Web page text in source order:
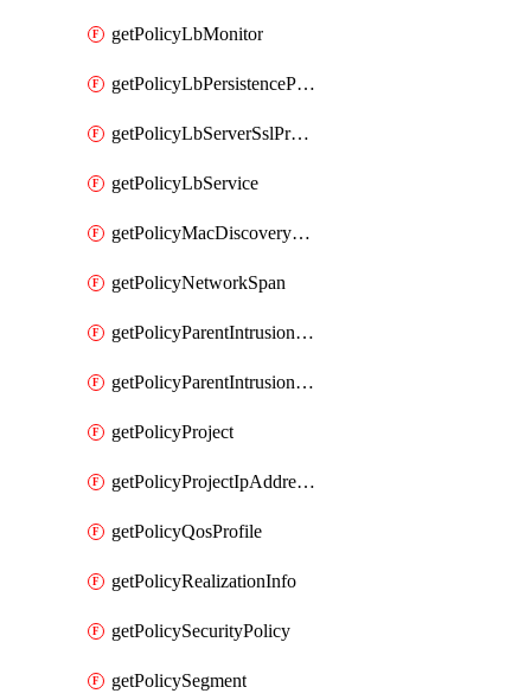
getPolicyLbMonitor
getPolicyLbPersistenceProfile
getPolicyLbServerSslProfile
getPolicyLbService
getPolicyMacDiscoveryProfile
getPolicyNetworkSpan
getPolicyParentIntrusionServiceGatewayPolicy
getPolicyParentIntrusionServicePolicy
getPolicyProject
getPolicyProjectIpAddressAllocation
getPolicyQosProfile
getPolicyRealizationInfo
getPolicySecurityPolicy
getPolicySegment